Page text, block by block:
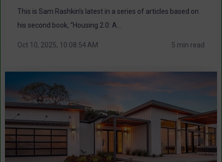
This is Sam Rashkin’s latest in a series of articles based on
his second book, “Housing 2.0: A...
Oct 10, 2025, 10:08:54 AM 5 min read